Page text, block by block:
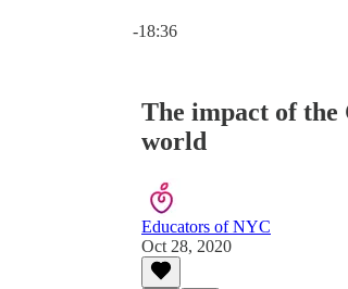
-18:36
The impact of the
world
Educators of NYC
Oct 28, 2020